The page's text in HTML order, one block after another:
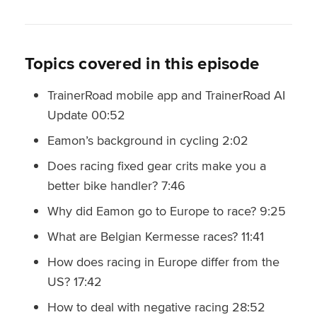
Topics covered in this episode
TrainerRoad mobile app and TrainerRoad AI
Update 00:52
Eamon’s background in cycling 2:02
Does racing fixed gear crits make you a
better bike handler? 7:46
Why did Eamon go to Europe to race? 9:25
What are Belgian Kermesse races? 11:41
How does racing in Europe differ from the
US? 17:42
How to deal with negative racing 28:52